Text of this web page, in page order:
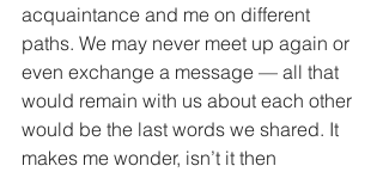
acquaintance and me on different
paths. We may never meet up again or
even exchange a message — all that
would remain with us about each other
would be the last words we shared. It
makes me wonder, isn’t it then